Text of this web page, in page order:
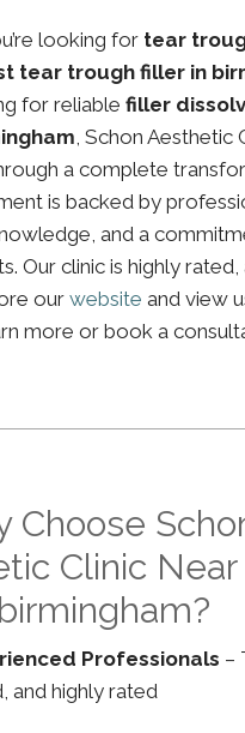
looking for tear
tear trough filler in
for reliable filler
, Schon Aesthetic
a complete
is backed by
and a
Our clinic is highly
our website and view
more or book a
Choose
Clinic Near
Professionals –
and highly rated